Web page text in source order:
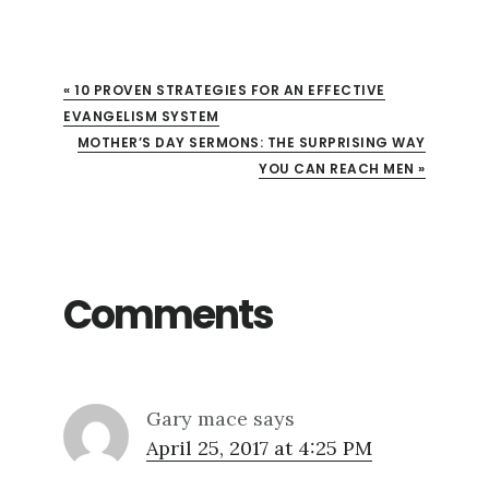
« 10 PROVEN STRATEGIES FOR AN EFFECTIVE
EVANGELISM SYSTEM
MOTHER’S DAY SERMONS: THE SURPRISING WAY
YOU CAN REACH MEN »
Comments
Gary mace says
April 25, 2017 at 4:25 PM